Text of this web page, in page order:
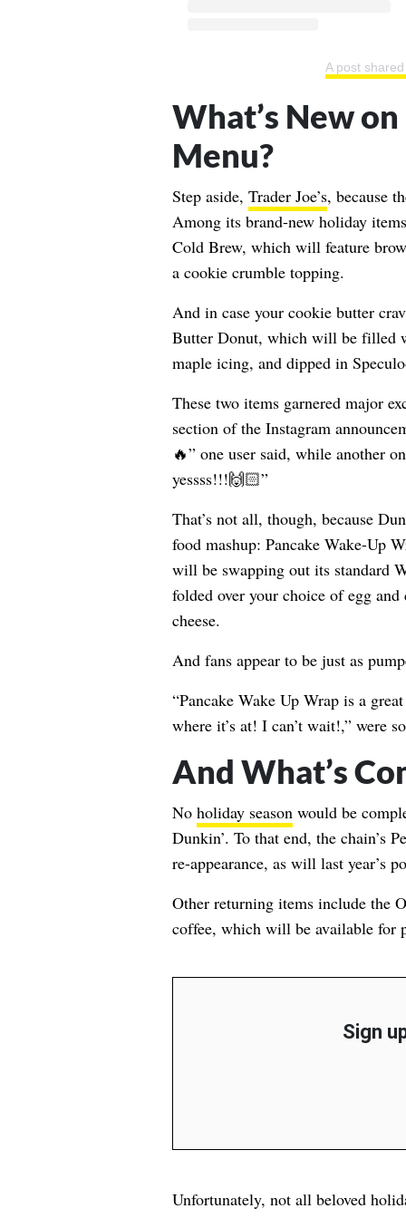
A post
What’s New
Menu?
Step aside, Trader Joe’s, because
Among its brand-new holiday
Cold Brew, which will feature
a cookie crumble topping.
And in case your cookie butter
Butter Donut, which will be filled
maple icing, and dipped in
These two items garnered major
section of the Instagram
🔥” one user said, while another
yessss!!!🙌🏻”
That’s not all, though, because
food mashup: Pancake Wake-Up
will be swapping out its standard
folded over your choice of egg and
cheese.
And fans appear to be just as
“Pancake Wake Up Wrap is a
where it’s at! I can’t wait!,” were
And What’s
No holiday seasonwould be
Dunkin’. To that end, the chain’s
re-appearance, as will last year’s
Other returning items include the
coffee, which will be available for
Sign
Unfortunately, not all beloved